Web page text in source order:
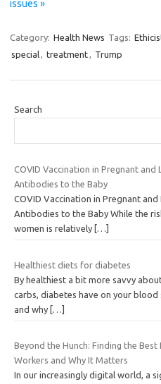
issues »
Category: Health News Tags:
special, treatment, Trump
Search
COVID Vaccination in Pregnant
Antibodies to the Baby
COVID Vaccination in Pregnant
Antibodies to the Baby While the
women is relatively […]
Healthiest diets for diabetes
By healthiest a bit more savvy
carbs, diabetes have on your
and why […]
Beyond the Hunch: Finding the
Workers and Why It Matters
In our increasingly digital world, a